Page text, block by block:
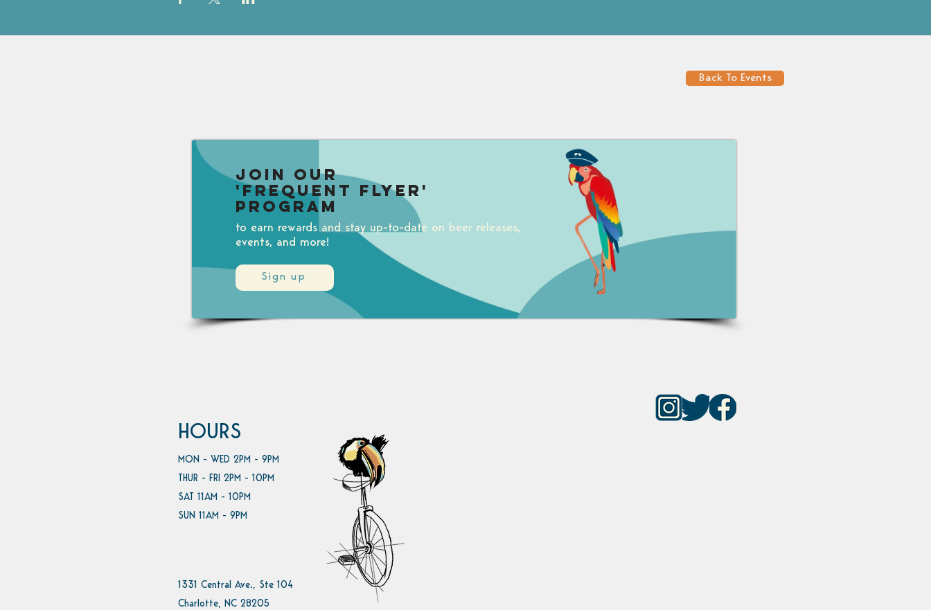
Back To Events
Sign up
Join our
'Frequent Flyer'
Program
to earn rewards and stay up-to-date on beer releases,
events, and more!
HOURS
MON - WED 2PM - 9PM
THUR - FRI 2PM - 10PM
SAT 11AM - 10PM
SUN 11AM - 9PM
1331 Central Ave., Ste 104
Charlotte, NC 28205